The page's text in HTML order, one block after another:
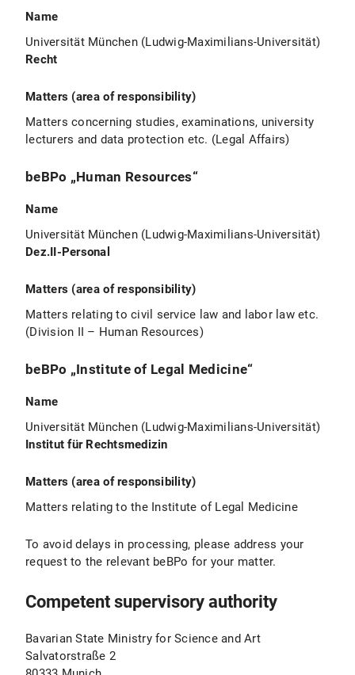
Name
Universität München (Ludwig-Maximilians-Universität)
Recht
Matters (area of responsibility)
Matters concerning studies, examinations, university
lecturers and data protection etc. (Legal Affairs)
beBPo „Human Resources“
Name
Universität München (Ludwig-Maximilians-Universität)
Dez.II-Personal
Matters (area of responsibility)
Matters relating to civil service law and labor law etc.
(Division II – Human Resources)
beBPo „Institute of Legal Medicine“
Name
Universität München (Ludwig-Maximilians-Universität)
Institut für Rechtsmedizin
Matters (area of responsibility)
Matters relating to the Institute of Legal Medicine
To avoid delays in processing, please address your
request to the relevant beBPo for your matter.
Competent supervisory authority
Bavarian State Ministry for Science and Art
Salvatorstraße 2